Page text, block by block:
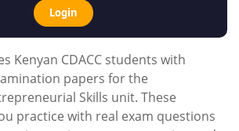
Login
Kenyan CDACC students with
papers for the
Skills unit. These
practice with real exam questions